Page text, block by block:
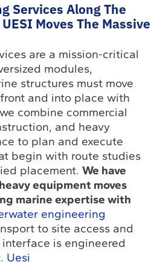
Services Along The
Moves The Massive
are a mission-critical
modules,
structures must move
and into place with
combine commercial
and heavy
to plan and execute
begin with route studies
placement.We have
equipment moves
marine expertise with
engineering
to site access and
is engineered
Uesi